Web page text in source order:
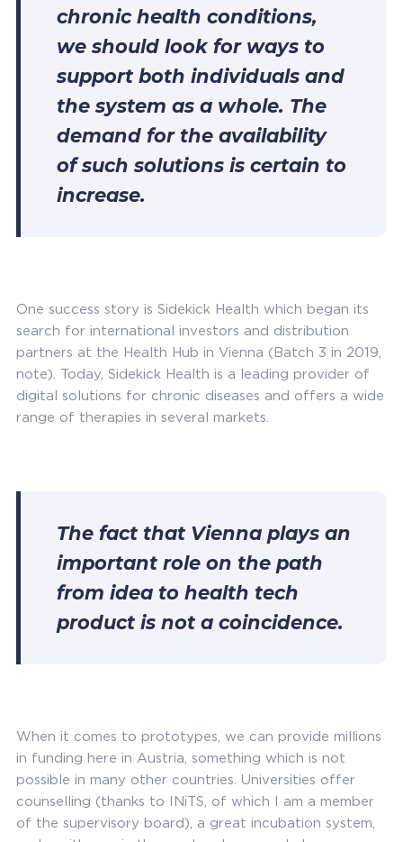
chronic health conditions,
we should look for ways to
support both individuals and
the system as a whole. The
demand for the availability
of such solutions is certain to
increase.
One success story is Sidekick Health which began its
search for international investors and distribution
partners at the Health Hub in Vienna (Batch 3 in 2019,
note). Today, Sidekick Health is a leading provider of
digital solutions for chronic diseases and offers a wide
range of therapies in several markets.
The fact that Vienna plays an
important role on the path
from idea to health tech
product is not a coincidence.
When it comes to prototypes, we can provide millions
in funding here in Austria, something which is not
possible in many other countries. Universities offer
counselling (thanks to INiTS, of which I am a member
of the supervisory board), a great incubation system,